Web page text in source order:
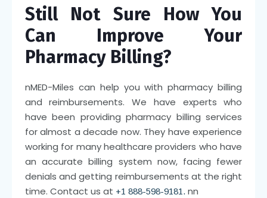
Still Not Sure How You
Can Improve Your
Pharmacy Billing?
nMED-Miles can help you with pharmacy billing
and reimbursements. We have experts who
have been providing pharmacy billing services
for almost a decade now. They have experience
working for many healthcare providers who have
an accurate billing system now, facing fewer
denials and getting reimbursements at the right
time. Contact us at +1 888-598-9181. nn